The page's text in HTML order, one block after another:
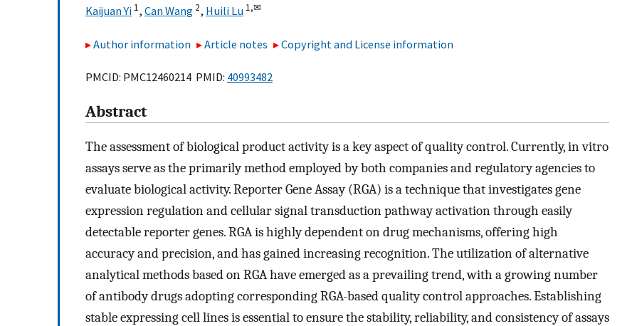
Kaijuan Yi 1, Can Wang 2, Huili Lu 1,✉
Author information Article notes Copyright and License information
PMCID: PMC12460214 PMID: 40993482
Abstract
The assessment of biological product activity is a key aspect of quality control. Currently, in vitro
assays serve as the primarily method employed by both companies and regulatory agencies to
evaluate biological activity. Reporter Gene Assay (RGA) is a technique that investigates gene
expression regulation and cellular signal transduction pathway activation through easily
detectable reporter genes. RGA is highly dependent on drug mechanisms, offering high
accuracy and precision, and has gained increasing recognition. The utilization of alternative
analytical methods based on RGA have emerged as a prevailing trend, with a growing number
of antibody drugs adopting corresponding RGA-based quality control approaches. Establishing
stable expressing cell lines is essential to ensure the stability, reliability, and consistency of assays